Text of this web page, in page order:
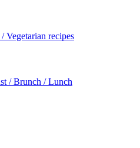
Vegetarian recipes
/ Brunch / Lunch